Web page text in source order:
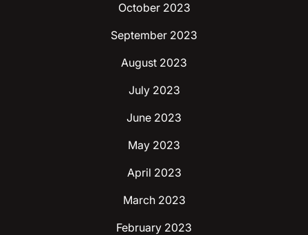
October 2023
September 2023
August 2023
July 2023
June 2023
May 2023
April 2023
March 2023
February 2023